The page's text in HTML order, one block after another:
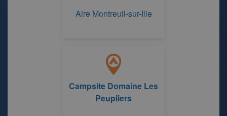
Aire Montreuil-sur-Ille
Campsite Domaine Les
Peupliers